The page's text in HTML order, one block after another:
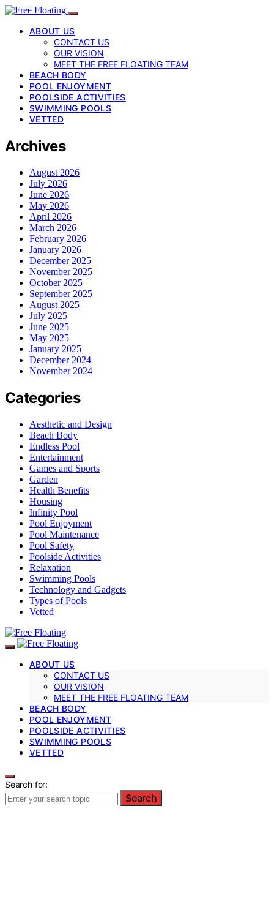
ABOUT US
CONTACT US
OUR VISION
MEET THE FREE FLOATING TEAM
BEACH BODY
POOL ENJOYMENT
POOLSIDE ACTIVITIES
SWIMMING POOLS
VETTED
Archives
August 2026
July 2026
June 2026
May 2026
April 2026
March 2026
February 2026
January 2026
December 2025
November 2025
October 2025
September 2025
August 2025
July 2025
June 2025
May 2025
January 2025
December 2024
November 2024
Categories
Aesthetic and Design
Beach Body
Endless Pool
Entertainment
Games and Sports
Garden
Health Benefits
Housing
Infinity Pool
Pool Enjoyment
Pool Maintenance
Pool Safety
Poolside Activities
Relaxation
Swimming Pools
Technology and Gadgets
Types of Pools
Vetted
ABOUT US
CONTACT US
OUR VISION
MEET THE FREE FLOATING TEAM
BEACH BODY
POOL ENJOYMENT
POOLSIDE ACTIVITIES
SWIMMING POOLS
VETTED
Search for:
Search